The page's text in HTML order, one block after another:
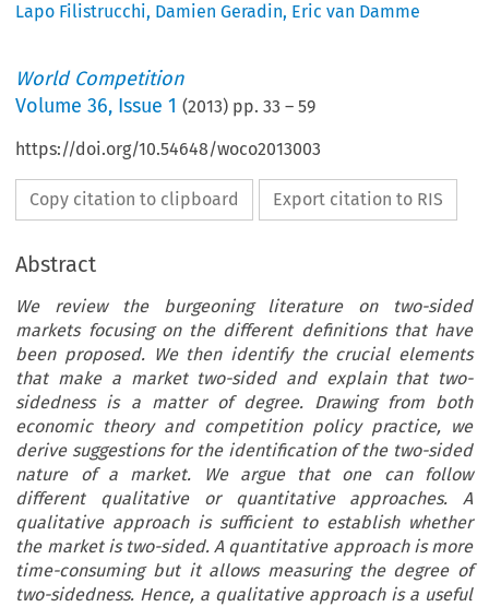
Lapo Filistrucchi, Damien Geradin, Eric van Damme
World Competition
Volume36, Issue 1 (2013) pp.33 –59
https://doi.org/10.54648/woco2013003
Copy citation to clipboard Export citation to RIS
Abstract
We review the burgeoning literature on two-sided
markets focusing on the different definitions that have
been proposed. We then identify the crucial elements
that make a market two-sided and explain that two-
sidedness is a matter of degree. Drawing from both
economic theory and competition policy practice, we
derive suggestions for the identification of the two-sided
nature of a market. We argue that one can follow
different qualitative or quantitative approaches. A
qualitative approach is sufficient to establish whether
the market is two-sided. A quantitative approach is more
time-consuming but it allows measuring the degree of
two-sidedness. Hence, a qualitative approach is a useful